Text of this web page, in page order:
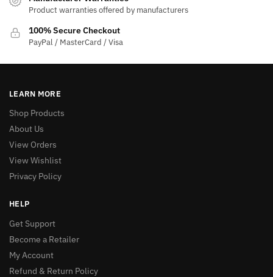
Product warranties offered by manufacturers
100% Secure Checkout
PayPal / MasterCard / Visa
LEARN MORE
Shop Products
About Us
View Orders
View Wishlist
Privacy Policy
HELP
Get Support
Become a Retailer
My Account
Refund & Return Policy